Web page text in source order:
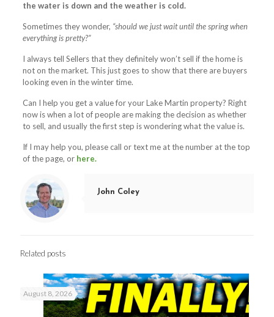
the water is down and the weather is cold.
Sometimes they wonder, “should we just wait until the spring when
everything is pretty?”
I always tell Sellers that they definitely won’t sell if the home is
not on the market. This just goes to show that there are buyers
looking even in the winter time.
Can I help you get a value for your Lake Martin property? Right
now is when a lot of people are making the decision as whether
to sell, and usually the first step is wondering what the value is.
If I may help you, please call or text me at the number at the top
of the page, or here.
John Coley
Related posts
August 8, 2026